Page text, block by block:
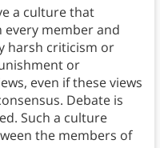
a culture that
member and
harsh criticism or
or
even if these views
Debate is
Such a culture
the members of